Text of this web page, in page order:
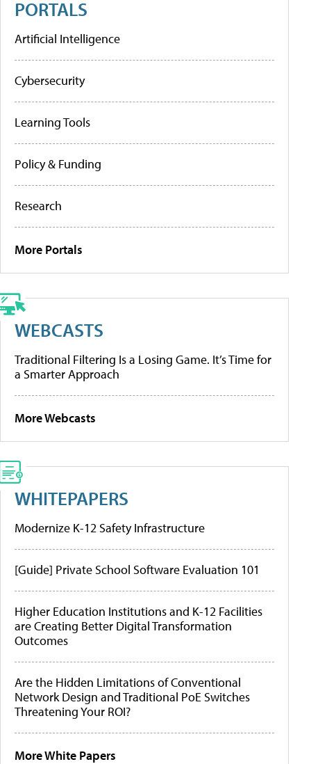
PORTALS
Artificial Intelligence
Cybersecurity
Learning Tools
Policy & Funding
Research
More Portals
WEBCASTS
Traditional Filtering Is a Losing Game. It’s Time for
a Smarter Approach
More Webcasts
WHITEPAPERS
Modernize K-12 Safety Infrastructure
[Guide] Private School Software Evaluation 101
Higher Education Institutions and K-12 Facilities
are Creating Better Digital Transformation
Outcomes
Are the Hidden Limitations of Conventional
Network Design and Traditional PoE Switches
Threatening Your ROI?
More White Papers